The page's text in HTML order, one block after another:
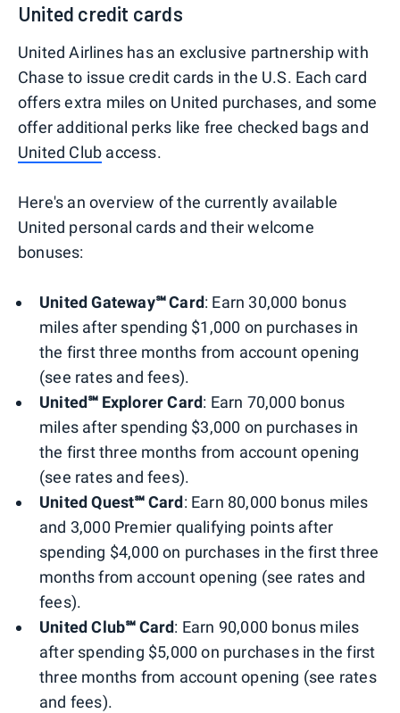
United credit cards
United Airlines has an exclusive partnership with
Chase to issue credit cards in the U.S. Each card
offers extra miles on United purchases, and some
offer additional perks like free checked bags and
United Club access.
Here's an overview of the currently available
United personal cards and their welcome
bonuses:
United Gateway℠ Card: Earn 30,000 bonus
miles after spending $1,000 on purchases in
the first three months from account opening
(see rates and fees).
United℠ Explorer Card: Earn 70,000 bonus
miles after spending $3,000 on purchases in
the first three months from account opening
(see rates and fees).
United Quest℠ Card: Earn 80,000 bonus miles
and 3,000 Premier qualifying points after
spending $4,000 on purchases in the first three
months from account opening (see rates and
fees).
United Club℠ Card: Earn 90,000 bonus miles
after spending $5,000 on purchases in the first
three months from account opening (see rates
and fees).